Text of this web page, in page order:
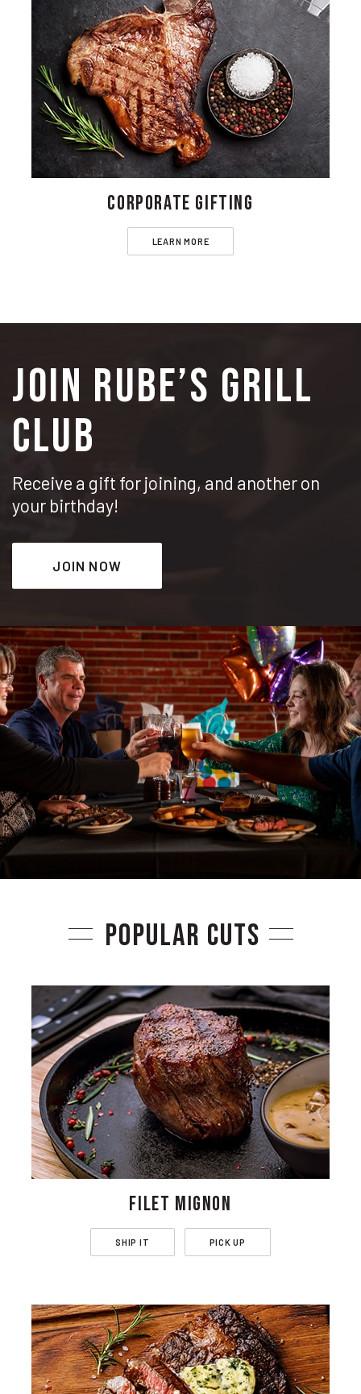
CORPORATE GIFTING
LEARN MORE
JOIN RUBE’S GRILL
CLUB
Receive a gift for joining, and another on
your birthday!
JOIN NOW
POPULAR CUTS
FILET MIGNON
SHIP IT PICK UP